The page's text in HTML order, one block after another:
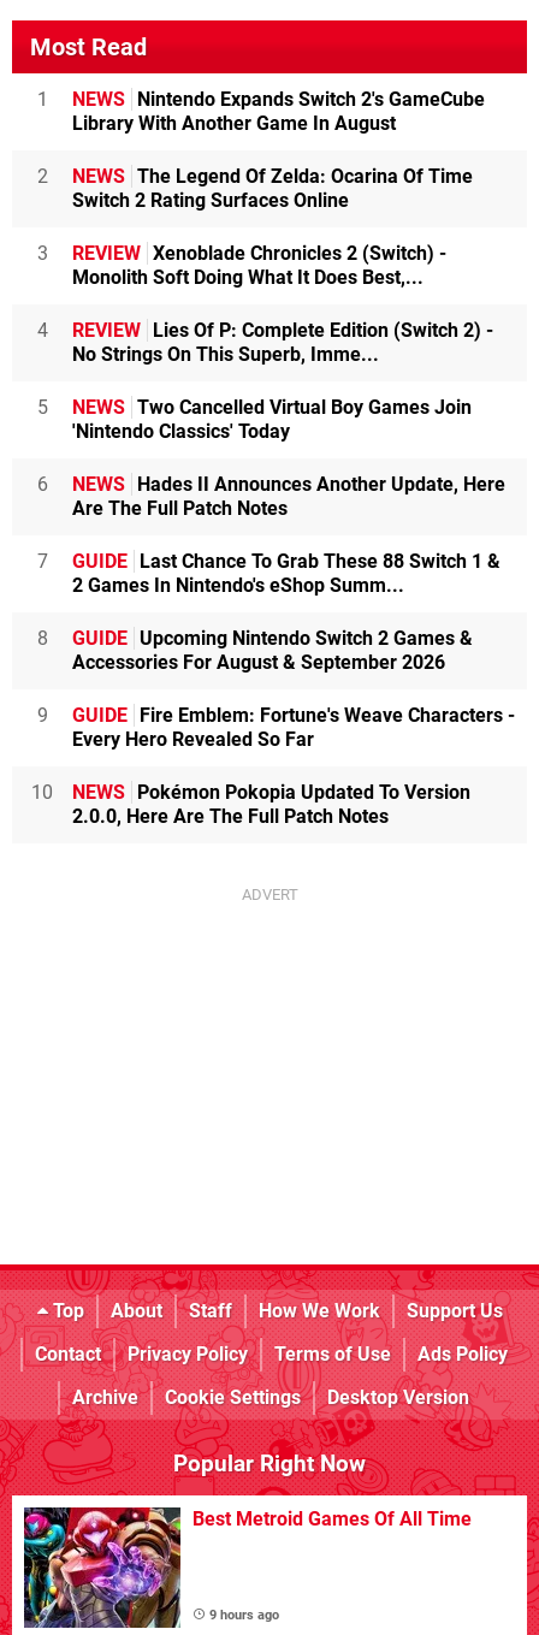
Most Read
1 NEWS Nintendo Expands Switch 2's GameCube
Library With Another Game In August
2 NEWS The Legend Of Zelda: Ocarina Of Time
Switch 2 Rating Surfaces Online
3 REVIEW Xenoblade Chronicles 2 (Switch) -
Monolith Soft Doing What It Does Best,...
4 REVIEW Lies Of P: Complete Edition (Switch 2) -
No Strings On This Superb, Imme...
5 NEWS Two Cancelled Virtual Boy Games Join
'Nintendo Classics' Today
6 NEWS Hades II Announces Another Update, Here
Are The Full Patch Notes
7 GUIDE Last Chance To Grab These 88 Switch 1 &
2 Games In Nintendo's eShop Summ...
8 GUIDE Upcoming Nintendo Switch 2 Games &
Accessories For August & September 2026
9 GUIDE Fire Emblem: Fortune's Weave Characters -
Every Hero Revealed So Far
10 NEWS Pokémon Pokopia Updated To Version
2.0.0, Here Are The Full Patch Notes
Top About Staff How We Work
Support Us
Contact
Privacy Policy Terms of Use
Ads Policy
Archive
Cookie Settings Desktop Version
Popular Right Now
Best Metroid Games Of All Time
9 hours ago